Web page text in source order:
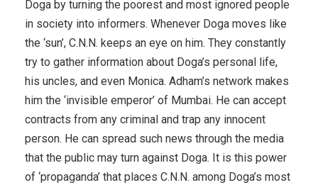
Doga by turning the poorest and most ignored people
in society into informers. Whenever Doga moves like
the ‘sun’, C.N.N. keeps an eye on him. They constantly
try to gather information about Doga’s personal life,
his uncles, and even Monica. Adham’s network makes
him the ‘invisible emperor’ of Mumbai. He can accept
contracts from any criminal and trap any innocent
person. He can spread such news through the media
that the public may turn against Doga. It is this power
of ‘propaganda’ that places C.N.N. among Doga’s most